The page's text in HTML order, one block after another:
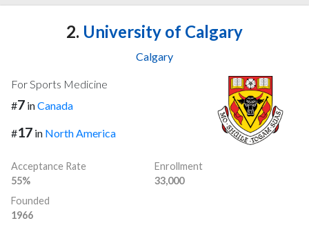
2. University of Calgary
Calgary
For Sports Medicine
#7 inCanada
#17 in North America
Acceptance Rate
55%
Enrollment
33,000
Founded
1966